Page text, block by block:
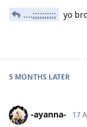
....;;;;;;;;;; yo
5 MONTHS LATER
-ayanna- 17